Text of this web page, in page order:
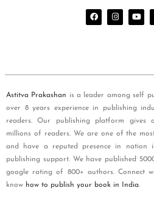
Astitva Prakashan is a leader among self
over 8 years experience in publishing
readers. Our publishing platform
millions of readers. We are one of the
and have a reputed presence in
publishing support. We have published
google rating of 800+ authors. Connect
know how to publish your book in India.